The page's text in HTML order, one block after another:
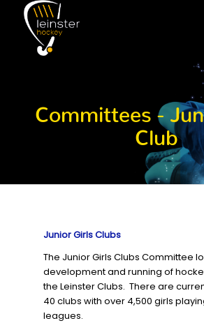
Committees -
Club
Junior Girls Clubs
The Junior Girls Clubs Committee
development and running of
the Leinster Clubs. There are
40 clubs with over 4,500 girls
leagues.